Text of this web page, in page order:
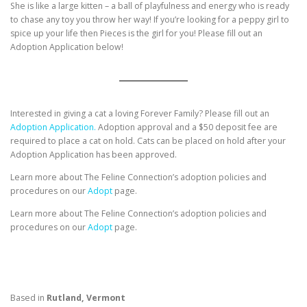
She is like a large kitten – a ball of playfulness and energy who is ready
to chase any toy you throw her way! If you’re looking for a peppy girl to
spice up your life then Pieces is the girl for you! Please fill out an
Adoption Application below!
Interested in giving a cat a loving Forever Family? Please fill out an
Adoption Application. Adoption approval and a $50 deposit fee are
required to place a cat on hold. Cats can be placed on hold after your
Adoption Application has been approved.
Learn more about The Feline Connection’s adoption policies and
procedures on ourAdopt page.
Learn more about The Feline Connection’s adoption policies and
procedures on ourAdopt page.
Based in Rutland, Vermont